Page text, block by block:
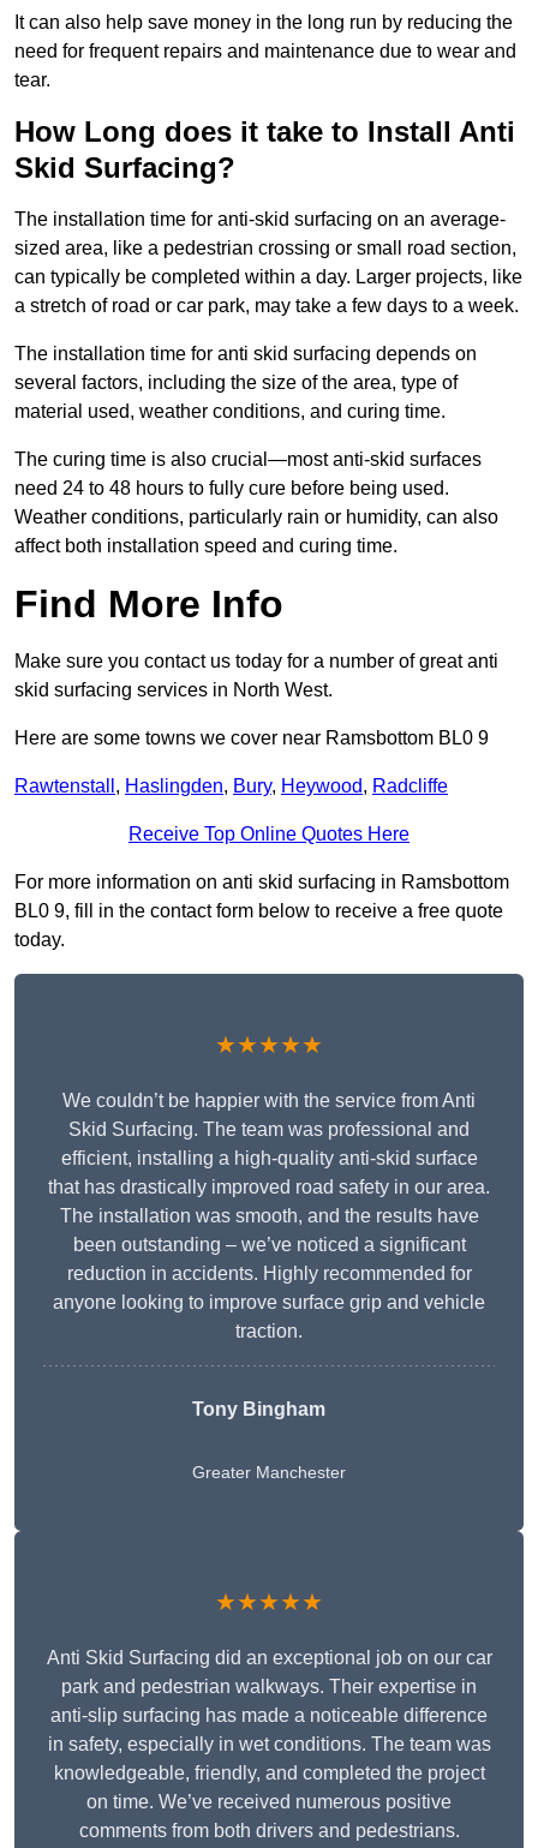
It can also help save money in the long run by reducing the
need for frequent repairs and maintenance due to wear and
tear.
How Long does it take to Install Anti
Skid Surfacing?
The installation time for anti-skid surfacing on an average-
sized area, like a pedestrian crossing or small road section,
can typically be completed within a day. Larger projects, like
a stretch of road or car park, may take a few days to a week.
The installation time for anti skid surfacing depends on
several factors, including the size of the area, type of
material used, weather conditions, and curing time.
The curing time is also crucial—most anti-skid surfaces
need 24 to 48 hours to fully cure before being used.
Weather conditions, particularly rain or humidity, can also
affect both installation speed and curing time.
Find More Info
Make sure you contact us today for a number of great anti
skid surfacing services in North West.
Here are some towns we cover near Ramsbottom BL0 9
Rawtenstall , Haslingden, Bury, Heywood, Radcliffe
Receive Top Online Quotes Here
For more information on anti skid surfacing in Ramsbottom
BL0 9, fill in the contact form below to receive a free quote
today.
★★★★★
We couldn’t be happier with the service from Anti
Skid Surfacing. The team was professional and
efficient, installing a high-quality anti-skid surface
that has drastically improved road safety in our area.
The installation was smooth, and the results have
been outstanding – we’ve noticed a significant
reduction in accidents. Highly recommended for
anyone looking to improve surface grip and vehicle
traction.
Tony Bingham
Greater Manchester
★★★★★
Anti Skid Surfacing did an exceptional job on our car
park and pedestrian walkways. Their expertise in
anti-slip surfacing has made a noticeable difference
in safety, especially in wet conditions. The team was
knowledgeable, friendly, and completed the project
on time. We’ve received numerous positive
comments from both drivers and pedestrians.